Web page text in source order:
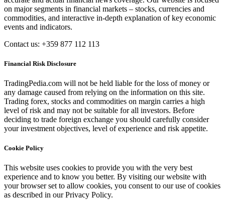
on major segments in financial markets – stocks, currencies and
commodities, and interactive in-depth explanation of key economic
events and indicators.
Contact us: +359 877 112 113
Financial Risk Disclosure
TradingPedia.com will not be held liable for the loss of money or
any damage caused from relying on the information on this site.
Trading forex, stocks and commodities on margin carries a high
level of risk and may not be suitable for all investors. Before
deciding to trade foreign exchange you should carefully consider
your investment objectives, level of experience and risk appetite.
Cookie Policy
This website uses cookies to provide you with the very best
experience and to know you better. By visiting our website with
your browser set to allow cookies, you consent to our use of cookies
as described in our Privacy Policy.